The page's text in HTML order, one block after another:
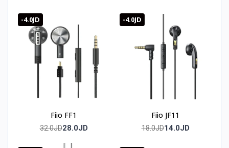
-4.0JD
Fiio FF1
32.0JD28.0JD
-4.0JD
Fiio JF11
18.0JD14.0JD